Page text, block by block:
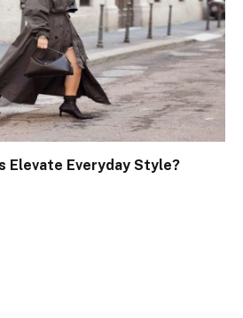
Elevate Everyday Style?